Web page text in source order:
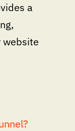
a
website